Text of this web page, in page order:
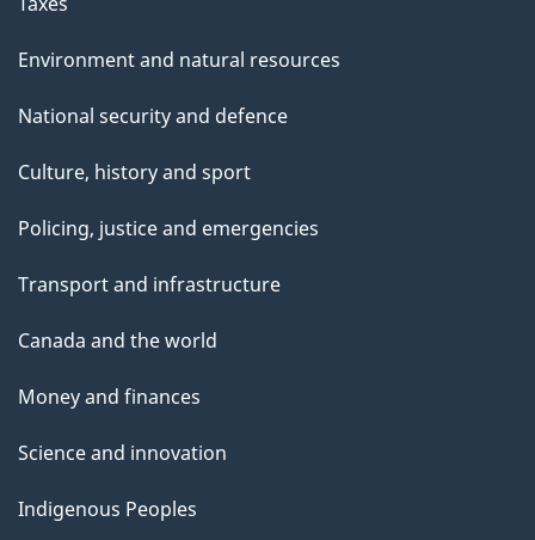
Environment and natural resources
National security and defence
Culture, history and sport
Policing, justice and emergencies
Transport and infrastructure
Canada and the world
Money and finances
Science and innovation
Indigenous Peoples